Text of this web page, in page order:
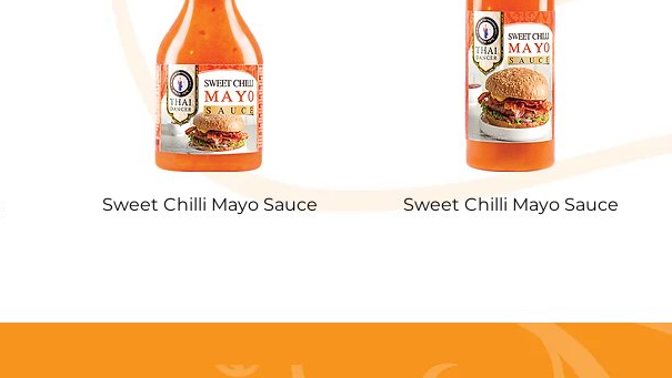
Sweet Chilli Mayo Sauce Sweet Chilli Mayo Sauce